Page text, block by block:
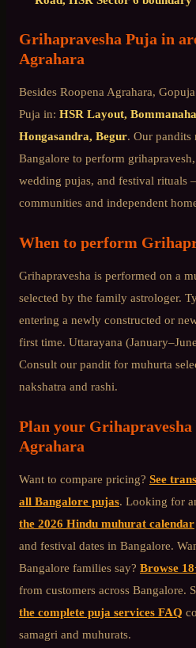
Grihapravesha Puja in
Agrahara
Besides Roopena Agrahara,
Puja in: HSR Layout,
Hongasandra, Begur. Our pandits
Bangalore to perform
wedding pujas, and festival rituals
communities and independent
When to perform
Grihapravesha is performed on a
selected by the family astrologer.
entering a newly constructed or
first time. Uttarayana
Consult our pandit for muhurta
nakshatra and rashi.
Plan your Grihapravesha
Agrahara
Want to compare pricing? See
all Bangalore pujas. Looking for
the 2026 Hindu muhurat calendar
and festival dates in Bangalore.
Bangalore families say? Browse
from customers across Bangalore.
the complete puja services FAQ
samagri and muhurats.